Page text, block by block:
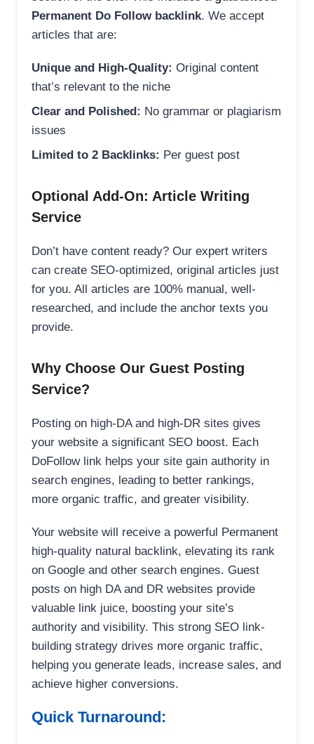
Permanent Do Follow backlink. We accept
articles that are:
Unique and High-Quality: Original content
that’s relevant to the niche
Clear and Polished: No grammar or plagiarism
issues
Limited to 2 Backlinks: Per guest post
Optional Add-On: Article Writing
Service
Don’t have content ready? Our expert writers
can create SEO-optimized, original articles just
for you. All articles are 100% manual, well-
researched, and include the anchor texts you
provide.
Why Choose Our Guest Posting
Service?
Posting on high-DA and high-DR sites gives
your website a significant SEO boost. Each
DoFollow link helps your site gain authority in
search engines, leading to better rankings,
more organic traffic, and greater visibility.
Your website will receive a powerful Permanent
high-quality natural backlink, elevating its rank
on Google and other search engines. Guest
posts on high DA and DR websites provide
valuable link juice, boosting your site’s
authority and visibility. This strong SEO link-
building strategy drives more organic traffic,
helping you generate leads, increase sales, and
achieve higher conversions.
Quick Turnaround: